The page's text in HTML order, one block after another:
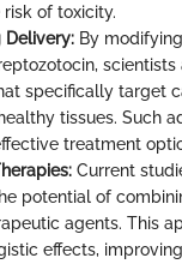
of toxicity.
Delivery: By
specifically target
tissues. Such
treatment
Current
potential of
agents. This
effects,